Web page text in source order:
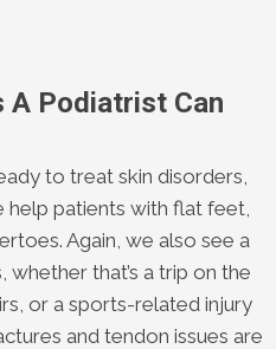
A Podiatrist Can
to treat skin disorders,
help patients with flat feet,
Again, we also see a
that’s a trip on the
or a sports-related injury
and tendon issues are